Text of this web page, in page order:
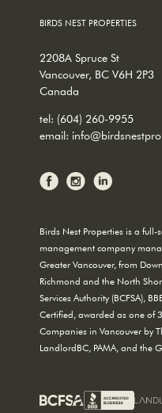
BIRDS NEST PROPERTIES
2208A Spruce St
Vancouver, BC V6H 2P3
Canada
tel: (604) 260-9955
email:
Birds Nest Properties is a
management company
Greater Vancouver, from
Richmond and the North
Services Authority (BCFSA),
Certified, awarded as one of
Companies in Vancouver by
LandlordBC, PAMA, and the